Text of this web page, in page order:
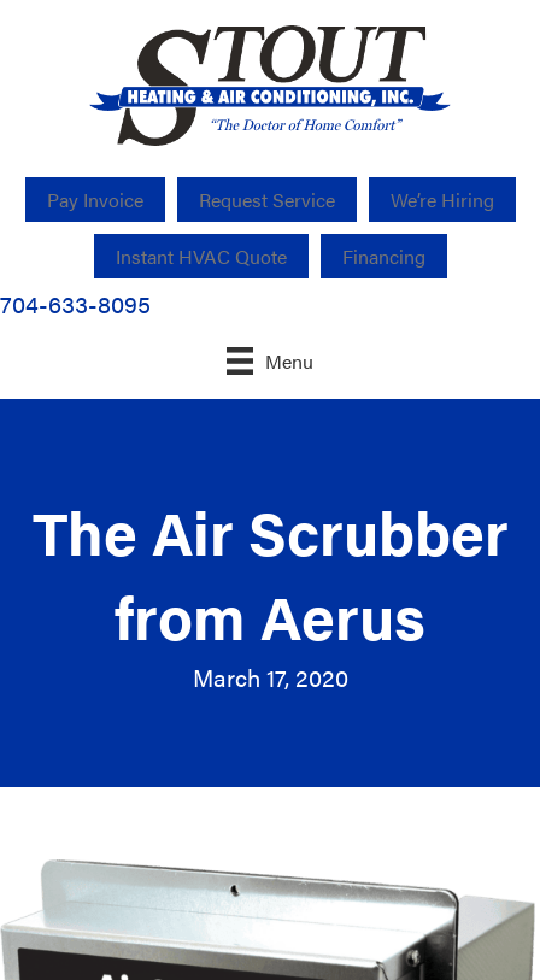
Pay Invoice Request Service We’re Hiring
Instant HVAC Quote Financing
704-633-8095
Menu
The Air Scrubber
from Aerus
March 17, 2020